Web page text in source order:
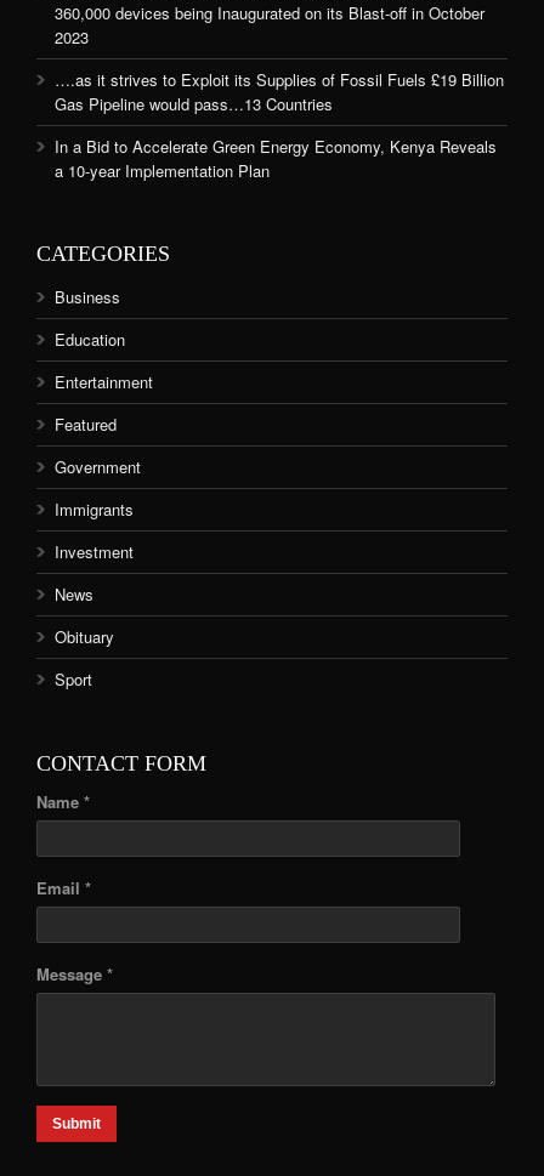
360,000 devices being Inaugurated on its Blast-off in October
2023
….as it strives to Exploit its Supplies of Fossil Fuels £19 Billion
Gas Pipeline would pass…13 Countries
In a Bid to Accelerate Green Energy Economy, Kenya Reveals
a 10-year Implementation Plan
CATEGORIES
Business
Education
Entertainment
Featured
Government
Immigrants
Investment
News
Obituary
Sport
CONTACT FORM
Name *
Email *
Message *
Submit